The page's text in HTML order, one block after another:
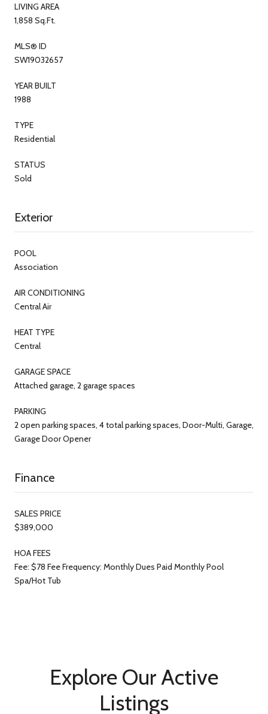
LIVING AREA
1,858 Sq.Ft.
MLS® ID
SW19032657
YEAR BUILT
1988
TYPE
Residential
STATUS
Sold
Exterior
POOL
Association
AIR CONDITIONING
Central Air
HEAT TYPE
Central
GARAGE SPACE
Attached garage, 2 garage spaces
PARKING
2 open parking spaces, 4 total parking spaces, Door-Multi, Garage,
Garage Door Opener
Finance
SALES PRICE
$389,000
HOA FEES
Fee: $78 Fee Frequency: Monthly Dues Paid Monthly Pool
Spa/Hot Tub
Explore Our Active
Listings